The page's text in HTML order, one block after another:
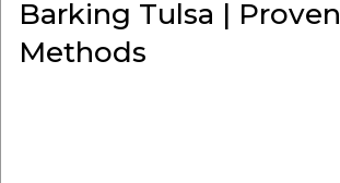
Barking Tulsa | Proven
Methods